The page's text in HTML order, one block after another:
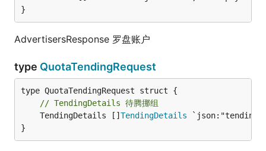
}
AdvertisersResponse 罗盘账户
type QuotaTendingRequest
// TendingDetails 待腾挪组
	TendingDetails []
TendingDetails
}